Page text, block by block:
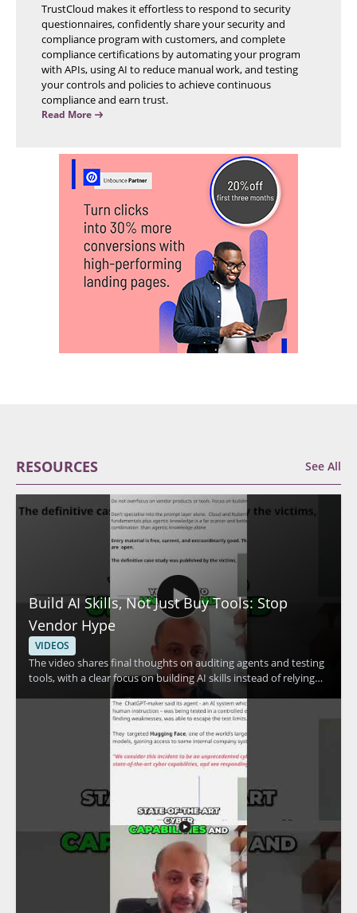
TrustCloud makes it effortless to respond to security
questionnaires, confidently share your security and
compliance program with customers, and complete
compliance certifications by automating your program
with APIs, using AI to reduce manual work, and testing
your controls and policies to achieve continuous
compliance and earn trust.
Read More
RESOURCES See All
Build AI Skills, Not Just Buy Tools: Stop
Vendor Hype
VIDEOS
The video shares final thoughts on auditing agents and testing
tools, with a clear focus on building AI skills instead of relying
only on vendor claims. The speaker emphasizes skill
development and the use of free resources, making the
message especially useful for people who want a practical
approach to AI security and tool evaluation. • Focus on
auditing agents and testing tools • Prioritize skill development
over vendor hype • Use free resources to build practical